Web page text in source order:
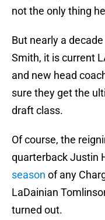
not the only thing
But nearly a
Smith, it is current
and new head
sure they get the
draft class.
Of course, the
quarterback Justin
season of any
LaDainian
turned out.